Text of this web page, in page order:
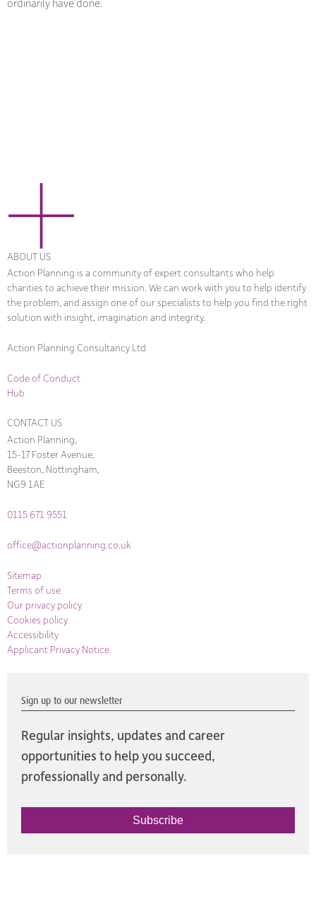
ordinarily have done.
ABOUT US
Action Planning is a community of expert consultants who help
charities to achieve their mission. We can work with you to help identify
the problem, and assign one of our specialists to help you find the right
solution with insight, imagination and integrity.
Action Planning Consultancy Ltd
Code of Conduct
Hub
CONTACT US
Action Planning,
15-17 Foster Avenue,
Beeston, Nottingham,
NG9 1AE
0115 671 9551
office@actionplanning.co.uk
Sitemap
Terms of use
Our privacy policy
Cookies policy
Accessibility
Applicant Privacy Notice
Sign up to our newsletter
Regular insights, updates and career
opportunities to help you succeed,
professionally and personally.
Subscribe